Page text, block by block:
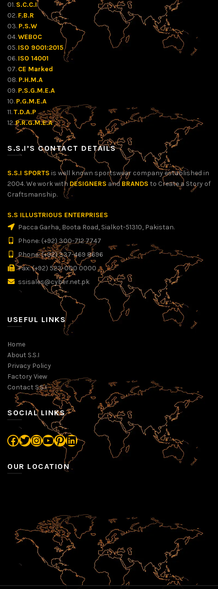
01. S.C.C.I
02. F.B.R
03. P.S.W
04.WEBOC
05. ISO 9001:2015
06. ISO 14001
07. CE Marked
08. P.H.M.A
09. P.S.G.M.E.A
10. P.G.M.E.A
11.T.D.A.P
12.P.R.G.M.E.A
S.S.I’S CONTACT DETAILS
S.S.I SPORTS is well known sportswear company established in
2004. We work with DESIGNERS and BRANDS to Create a Story of
Craftsmanship.
S.S ILLUSTRIOUS ENTERPRISES
Pacca Garha, Boota Road, Sialkot-51310, Pakistan.
Phone: (+92) 300-712 7747
Phone: (+92) 337-469 8696
Fax: (+92) 523-000 0000
ssisales@cyber.net.pk
USEFUL LINKS
Home
About S.S.I
Privacy Policy
Factory View
Contact S.S.I
SOCIAL LINKS
Facebook
Twitter
Instagram
YouTube
Pinterest
LinkedIn
OUR LOCATION